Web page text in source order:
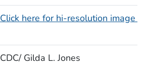
Click here for hi-resolution image
CDC/ Gilda L. Jones